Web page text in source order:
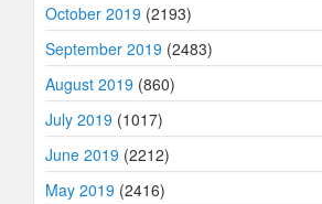
October 2019 (2193)
September 2019 (2483)
August 2019 (860)
July 2019 (1017)
June 2019 (2212)
May 2019 (2416)